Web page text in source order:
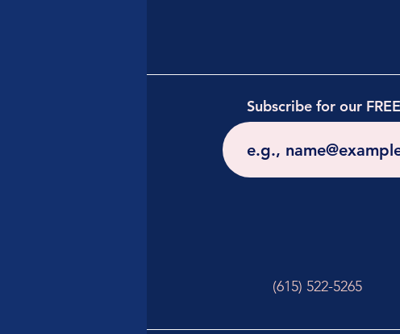
Subscribe for our
(615) 522-5265